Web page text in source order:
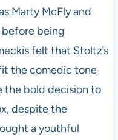
Marty McFly and
being
felt that Stoltz’s
the comedic tone
the bold decision to
despite the
a youthful